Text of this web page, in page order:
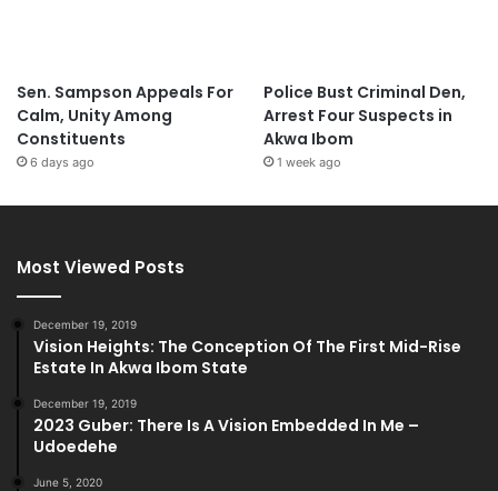
Sen. Sampson Appeals For
Calm, Unity Among
Constituents
6 days ago
Police Bust Criminal Den,
Arrest Four Suspects in
Akwa Ibom
1 week ago
Most Viewed Posts
December 19, 2019
Vision Heights: The Conception Of The First Mid-Rise
Estate In Akwa Ibom State
December 19, 2019
2023 Guber: There Is A Vision Embedded In Me –
Udoedehe
June 5, 2020